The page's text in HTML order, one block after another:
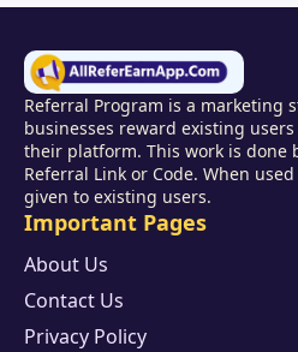
Referral Program is a marketing
businesses reward existing
their platform. This work is done
Referral Link or Code. When
given to existing users.
Important Pages
About Us
Contact Us
Privacy Policy